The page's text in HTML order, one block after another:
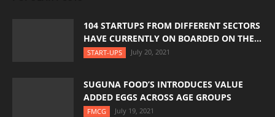
104 STARTUPS FROM DIFFERENT SECTORS
HAVE CURRENTLY ON BOARDED ON THE...
START-UPS July 20, 2021
SUGUNA FOOD’S INTRODUCES VALUE
ADDED EGGS ACROSS AGE GROUPS
FMCG July 19, 2021